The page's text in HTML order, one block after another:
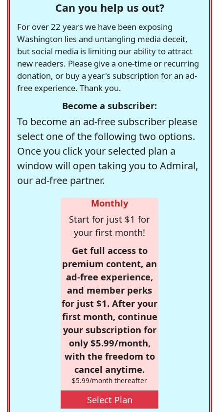
Can you help us out?
For over 22 years we have been exposing
Washington lies and untangling media deceit,
but social media is limiting our ability to attract
new readers. Please give a one-time or recurring
donation, or buy a year's subscription for an ad-
free experience. Thank you.
Become a subscriber:
To become an ad-free subscriber please
select one of the following two options.
Once you click your selected plan a
window will open taking you to Admiral,
our ad-free partner.
Monthly
Start for just $1 for
your first month!
Get full access to
premium content, an
ad-free experience,
and member perks
for just $1. After your
first month, continue
your subscription for
only $5.99/month,
with the freedom to
cancel anytime.
$5.99/month thereafter
Select Plan